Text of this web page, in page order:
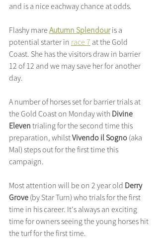
and is a nice eachway chance at odds.
Flashy mare Autumn Splendour is a
potential starter in race 7 at the Gold
Coast. She has the visitors draw in barrier
12 of 12 and we may save her for another
day.
A number of horses set for barrier trials at
the Gold Coast on Monday with Divine
Eleven trialing for the second time this
preparation, whilst Vivendo il Sogno (aka
Mal) steps out for the first time this
campaign.
Most attention will be on 2 year old Derry
Grove (by Star Turn) who trials for the first
time in his career. It's always an exciting
time for owners seeing the young horses hit
the turf for the first time.